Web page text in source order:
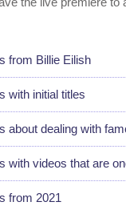
from Billie Eilish
with initial titles
about dealing with
with videos that are
from 2021